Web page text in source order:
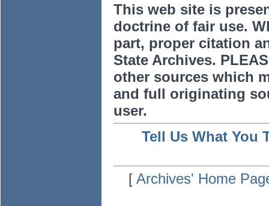
This web site is
doctrine of fair use.
part, proper citation
State Archives.
other sources which
and full originating
user.
Tell Us What You
[Archives' Home